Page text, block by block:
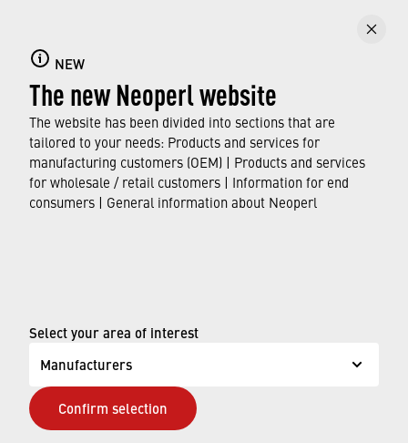
NEW
The new Neoperl website
The website has been divided into sections that are
tailored to your needs: Products and services for
manufacturing customers (OEM) | Products and services
for wholesale / retail customers | Information for end
consumers | General information about Neoperl
Select your area of interest
Manufacturers
Confirm selection
Find flow regulators that can be easily installed
in existing faucets and shower handles as a
water-saving solution.
DISCOVER OUR RANGE
Terms of use
ADA Accessibility Statement